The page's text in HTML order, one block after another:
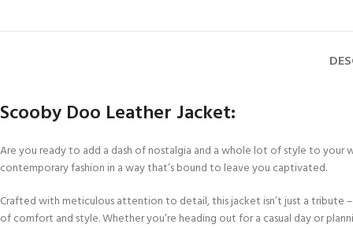
Scooby Doo Leather Jacket:
Are you ready to add a dash of nostalgia and a whole lot of style to
contemporary fashion in a way that’s bound to leave you captivated.
Crafted with meticulous attention to detail, this jacket isn’t just a tribute
of comfort and style. Whether you’re heading out for a casual day or